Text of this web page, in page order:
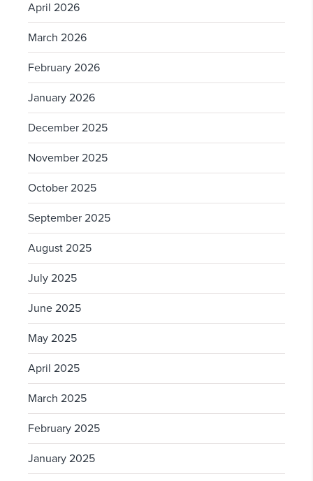
April 2026
March 2026
February 2026
January 2026
December 2025
November 2025
October 2025
September 2025
August 2025
July 2025
June 2025
May 2025
April 2025
March 2025
February 2025
January 2025